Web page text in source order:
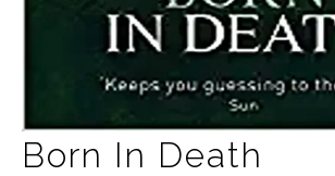
Born In Death